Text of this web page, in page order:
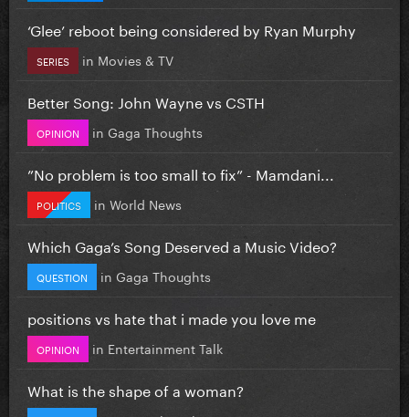
‘Glee’ reboot being considered by Ryan Murphy
SERIES in Movies & TV
Better Song: John Wayne vs CSTH
OPINION in Gaga Thoughts
”No problem is too small to fix” - Mamdani...
POLITICS in World News
Which Gaga’s Song Deserved a Music Video?
QUESTION in Gaga Thoughts
positions vs hate that i made you love me
OPINION in Entertainment Talk
What is the shape of a woman?